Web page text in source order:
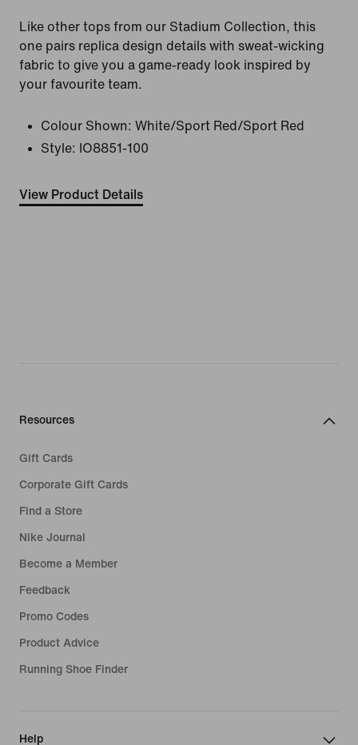
Like other tops from our Stadium Collection, this
one pairs replica design details with sweat-wicking
fabric to give you a game-ready look inspired by
your favourite team.
Colour Shown: White/Sport Red/Sport Red
Style:
IO8851-100
View Product Details
Resources
Gift Cards
Corporate Gift Cards
Find a Store
Nike Journal
Become a Member
Feedback
Promo Codes
Product Advice
Running Shoe Finder
Help